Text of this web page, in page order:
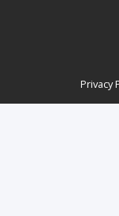
Privacy